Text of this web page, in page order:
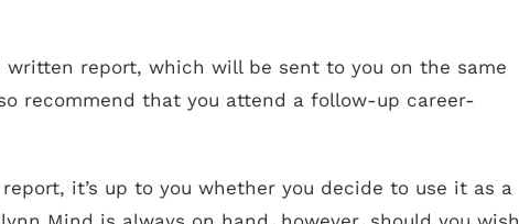
written report, which will be sent to you on the same
recommend that you attend a follow-up career-
it’s up to you whether you decide to use it as a